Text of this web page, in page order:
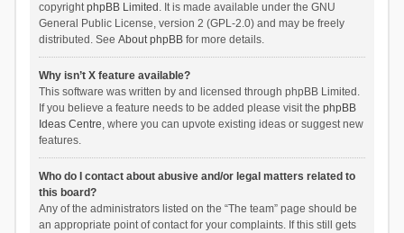
copyrightphpBB Limited . It is made available under the GNU
General Public License, version 2 (GPL-2.0) and may be freely
distributed. See About phpBBfor more details.
Why isn’t X feature available?
This software was written by and licensed through phpBB Limited.
If you believe a feature needs to be added please visit the phpBB
Ideas Centre, where you can upvote existing ideas or suggest new
features.
Who do I contact about abusive and/or legal matters related to
this board?
Any of the administrators listed on the “The team” page should be
an appropriate point of contact for your complaints. If this still gets